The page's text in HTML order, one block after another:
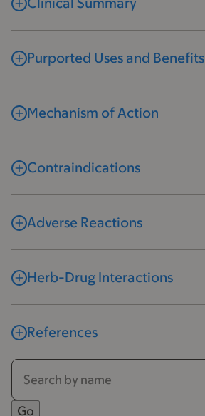
Purported Uses and Benefits
Mechanism of Action
Contraindications
Adverse Reactions
Herb-Drug Interactions
References